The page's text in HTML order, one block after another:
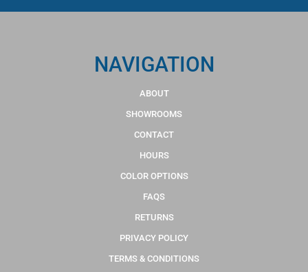
NAVIGATION
ABOUT
SHOWROOMS
CONTACT
HOURS
COLOR OPTIONS
FAQS
RETURNS
PRIVACY POLICY
TERMS & CONDITIONS